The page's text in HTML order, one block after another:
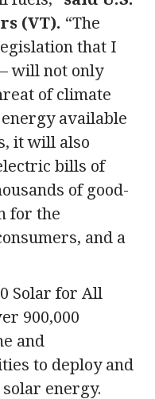
(VT). “The
that I
will not only
of climate
available
it will also
bills of
of good-
for the
and a
Solar for All
900,000
and
to deploy and
energy.